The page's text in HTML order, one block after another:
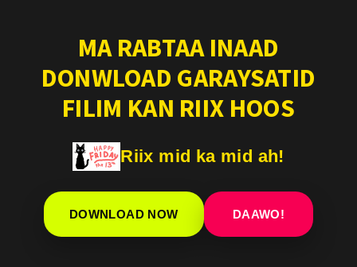
MA RABTAA INAAD
DONWLOAD GARAYSATID
FILIM KAN RIIX HOOS
Riix mid ka mid ah!
DOWNLOAD NOW DAAWO!